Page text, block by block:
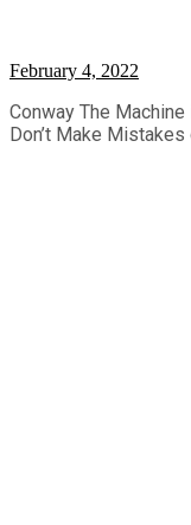
February 4, 2022
Conway The
Don’t Make